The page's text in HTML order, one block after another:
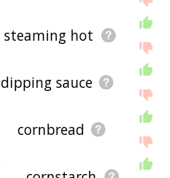
steaming hot
dipping sauce
cornbread